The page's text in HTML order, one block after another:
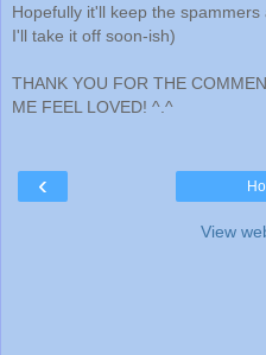
Hopefully it'll keep the spammers
I'll take it off soon-ish)
THANK YOU FOR THE
ME FEEL LOVED! ^.^
‹
View